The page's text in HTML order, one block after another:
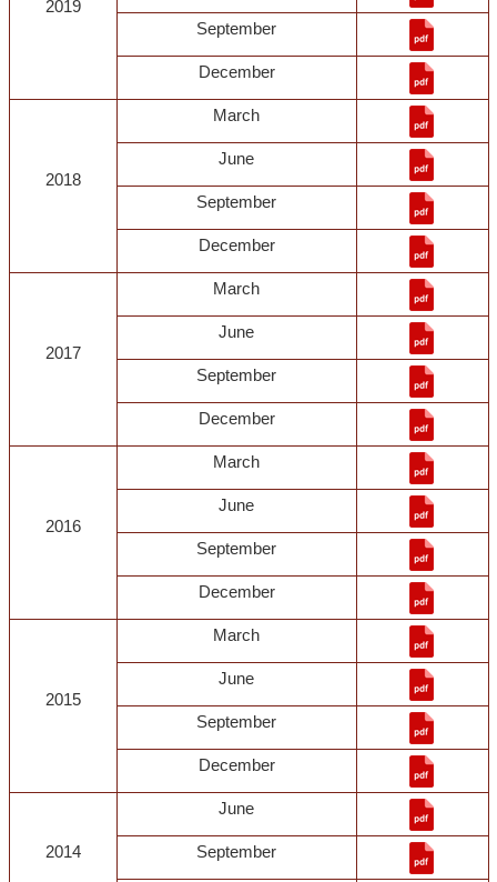
2019
September
December
2018
March
June
September
December
2017
March
June
September
December
2016
March
June
September
December
2015
March
June
September
December
2014
June
September